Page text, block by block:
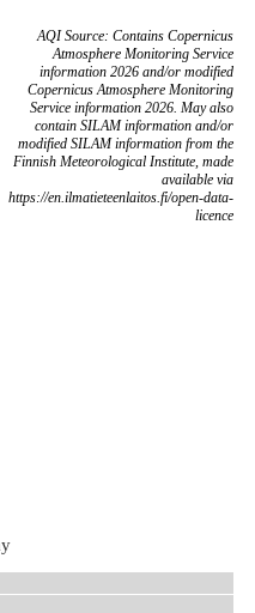
AQI Source: Contains Copernicus
Atmosphere Monitoring Service
information 2026 and/or modified
Copernicus Atmosphere Monitoring
Service information 2026. May also
contain SILAM information and/or
modified SILAM information from the
Finnish Meteorological Institute, made
available via
https://en.ilmatieteenlaitos.fi/open-data-
licence